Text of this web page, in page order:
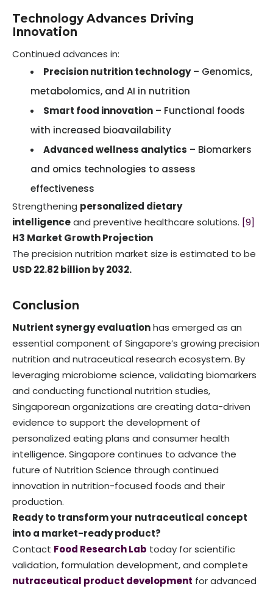
Technology Advances Driving
Innovation
Continued advances in:
Precision nutrition technology– Genomics,
metabolomics, and AI in nutrition
Smart food innovation – Functional foods
with increased bioavailability
Advanced wellness analytics – Biomarkers
and omics technologies to assess
effectiveness
Strengthening personalized dietary
intelligenceand preventive healthcare solutions. [9]
H3 Market Growth Projection
The precision nutrition market size is estimated to be
USD 22.82 billion by 2032.
Conclusion
Nutrient synergy evaluationhas emerged as an
essential component of Singapore’s growing precision
nutrition and nutraceutical research ecosystem. By
leveraging microbiome science, validating biomarkers
and conducting functional nutrition studies,
Singaporean organizations are creating data-driven
evidence to support the development of
personalized eating plans and consumer health
intelligence. Singapore continues to advance the
future of Nutrition Science through continued
innovation in nutrition-focused foods and their
production.
Ready to transform your nutraceutical concept
into a market-ready product?
Contact Food Research Lab today for scientific
validation, formulation development, and complete
nutraceutical product development for advanced